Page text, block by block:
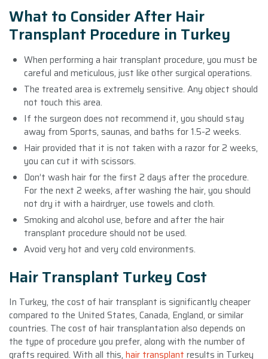
What to Consider After Hair
Transplant Procedure in Turkey
When performing a hair transplant procedure, you must be
careful and meticulous, just like other surgical operations.
The treated area is extremely sensitive. Any object should
not touch this area.
If the surgeon does not recommend it, you should stay
away from Sports, saunas, and baths for 1.5-2 weeks.
Hair provided that it is not taken with a razor for 2 weeks,
you can cut it with scissors.
Don’t wash hair for the first 2 days after the procedure.
For the next 2 weeks, after washing the hair, you should
not dry it with a hairdryer, use towels and cloth.
Smoking and alcohol use, before and after the hair
transplant procedure should not be used.
Avoid very hot and very cold environments.
Hair Transplant Turkey Cost
In Turkey, the cost of hair transplant is significantly cheaper
compared to the United States, Canada, England, or similar
countries. The cost of hair transplantation also depends on
the type of procedure you prefer, along with the number of
grafts required. With all this, hair transplant results in Turkey